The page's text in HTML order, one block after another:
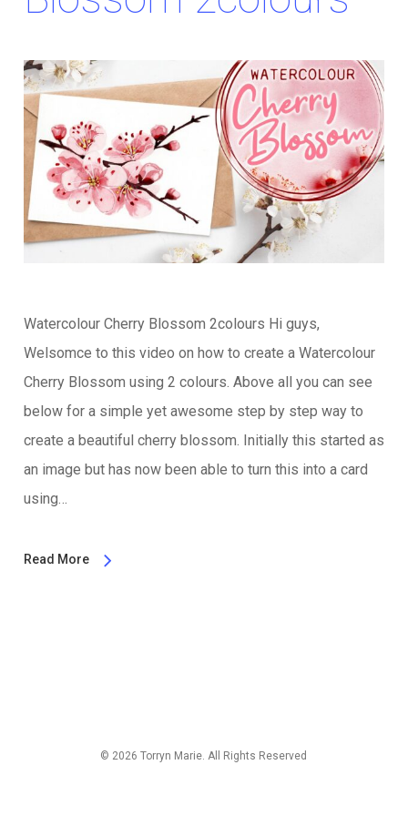
Watercolour Cherry Blossom 2colours Hi guys,
Welsomce to this video on how to create a Watercolour
Cherry Blossom using 2 colours. Above all you can see
below for a simple yet awesome step by step way to
create a beautiful cherry blossom. Initially this started as
an image but has now been able to turn this into a card
using…
Read More
© 2026 Torryn Marie. All Rights Reserved